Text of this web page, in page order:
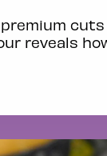
premium
reveals